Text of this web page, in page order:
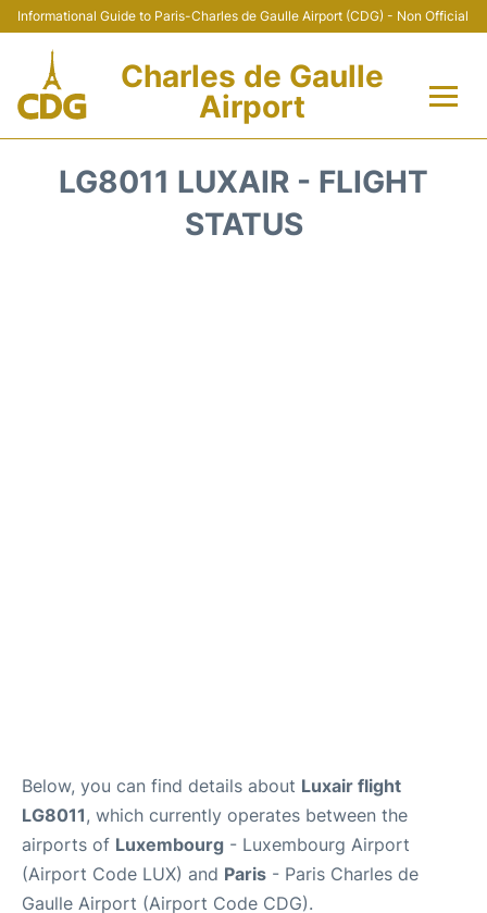
Informational Guide to Paris-Charles de Gaulle Airport (CDG) - Non Official
Charles de Gaulle
Airport
LG8011 LUXAIR - FLIGHT
STATUS
Below, you can find details about Luxair flight
LG8011, which currently operates between the
airports of Luxembourg - Luxembourg Airport
(Airport Code LUX) and Paris - Paris Charles de
Gaulle Airport (Airport Code CDG).